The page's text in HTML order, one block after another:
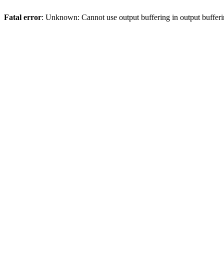
Fatal error: Unknown: Cannot use output buffering in output